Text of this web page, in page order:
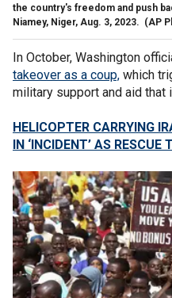
the country's freedom and push
Niamey, Niger, Aug. 3, 2023. (AP
In October, Washington
takeover as a coup, which
military support and aid that
HELICOPTER CARRYING
IN ‘INCIDENT’ AS